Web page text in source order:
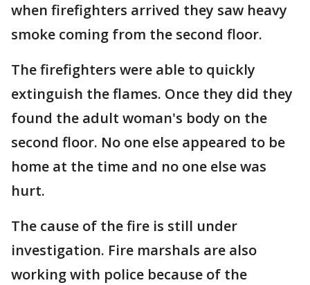
when firefighters arrived they saw heavy
smoke coming from the second floor.
The firefighters were able to quickly
extinguish the flames. Once they did they
found the adult woman's body on the
second floor. No one else appeared to be
home at the time and no one else was
hurt.
The cause of the fire is still under
investigation. Fire marshals are also
working with police because of the